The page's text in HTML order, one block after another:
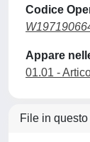
Codice
Appare
01.01 -
File in